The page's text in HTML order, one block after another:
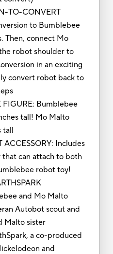
TO-CONVERT
to Bumblebee
Then, connect Mo
robot shoulder to
in an exciting
convert robot back to
FIGURE: Bumblebee
tall! Mo Malto
tall
Includes
that can attach to both
robot toy!
and Mo Malto
Autobot scout and
Malto sister
a co-produced
and